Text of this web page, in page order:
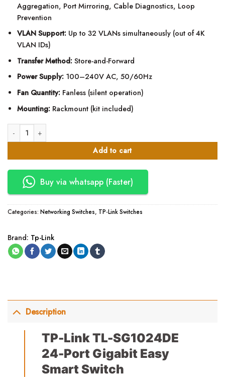
Aggregation, Port Mirroring, Cable Diagnostics, Loop
Prevention
VLAN Support:Up to 32 VLANs simultaneously (out of 4K
VLAN IDs)
Transfer Method:Store-and-Forward
Power Supply:100–240V AC, 50/60Hz
Fan Quantity:Fanless (silent operation)
Mounting:Rackmount (kit included)
TP-Link TL-SG1024DE 24-Port Gigabit Easy Smart Switch quantity
Add to cart
Buy via whatsapp (Faster)
Categories: Networking Switches, TP-Link Switches
Brand: Tp-Link
Description
TP-Link TL-SG1024DE
24-Port Gigabit Easy
Smart Switch